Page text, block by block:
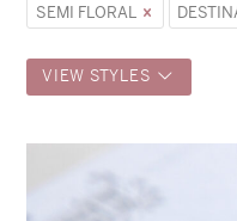
SEMI FLORAL
VIEW STYLES